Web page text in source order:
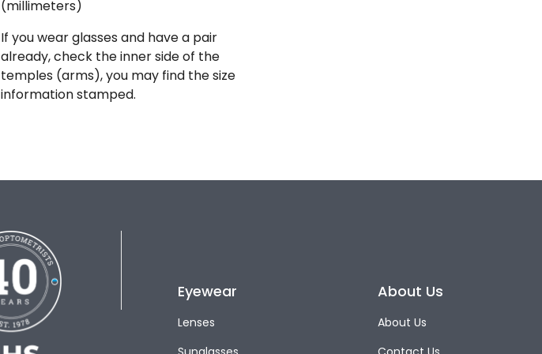
(millimeters)
If you wear glasses and have a pair
already, check the inner side of the
temples (arms), you may find the size
information stamped.
Eyewear
Lenses
About Us
About Us